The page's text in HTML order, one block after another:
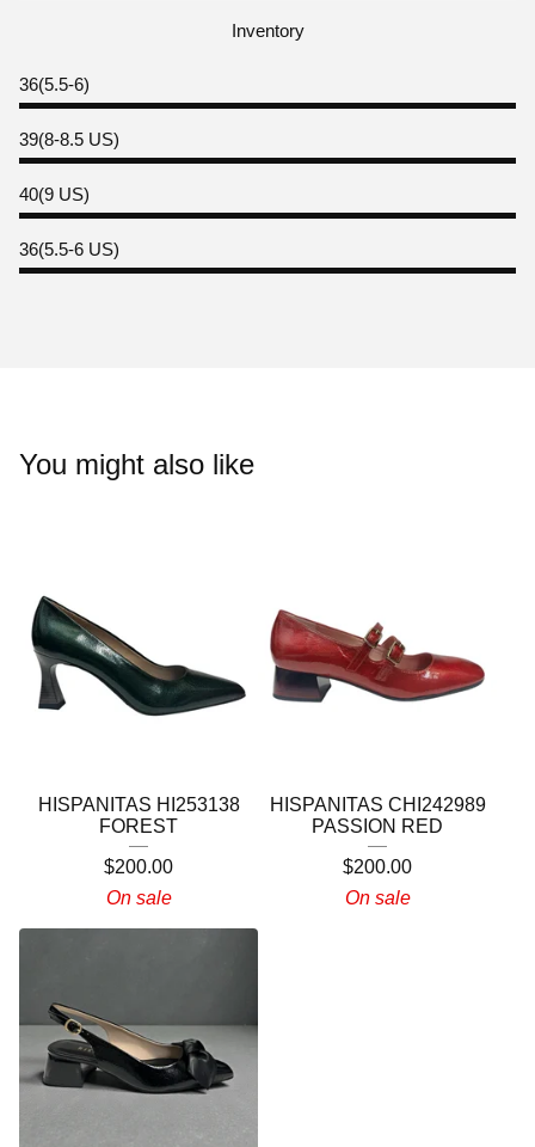
Inventory
36(5.5-6)
39(8-8.5 US)
40(9 US)
36(5.5-6 US)
You might also like
HISPANITAS HI253138
FOREST
$200.00
On sale
HISPANITAS CHI242989
PASSION RED
$200.00
On sale